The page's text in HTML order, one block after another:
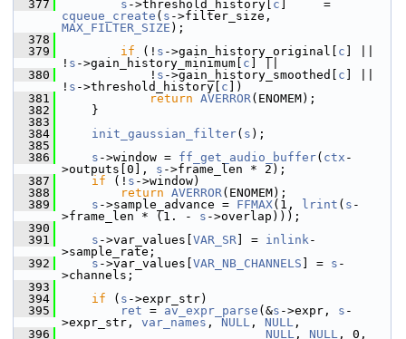
  377
s ->threshold_history[ c
cqueue_create ( s
MAX_FILTER_SIZE );
  378
  379
if (! s ->gain_history_original[ c
! s ->gain_history_minimum[ c
  380
! s ->gain_history_smoothed[ c
! s ->threshold_history[ c ])
  381
return AVERROR(ENOMEM);
  382
}
  383
  384
init_gaussian_filter( s );
  385
  386
s ->window = ff_get_audio_buffer( ctx -
>outputs[0], s ->frame_len * 2);
  387
if (! s ->window)
  388
return AVERROR(ENOMEM);
  389
s ->sample_advance = FFMAX(1, lrint ( s -
>frame_len * (1. - s ->overlap)));
  390
  391
s ->var_values[ VAR_SR ] = inlink-
>sample_rate;
  392
s ->var_values[ VAR_NB_CHANNELS ] = s -
>channels;
  393
  394
if ( s ->expr_str)
  395
ret = av_expr_parse (&s ->expr, s -
>expr_str, var_names , NULL , NULL ,
  396
NULL , NULL